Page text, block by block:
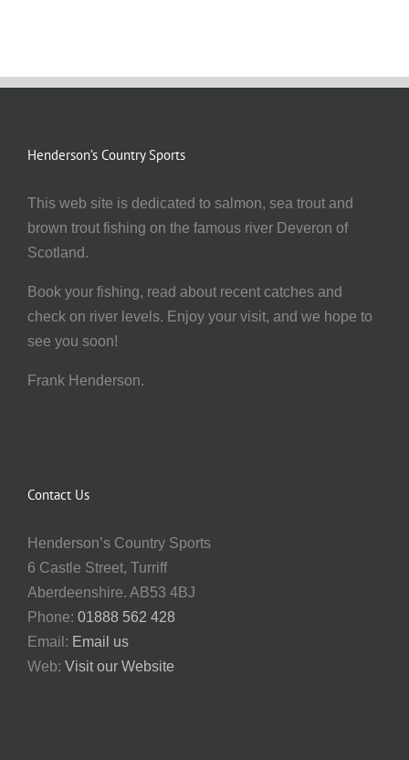
Henderson’s Country Sports
This web site is dedicated to salmon, sea trout and
brown trout fishing on the famous river Deveron of
Scotland.
Book your fishing, read about recent catches and
check on river levels. Enjoy your visit, and we hope to
see you soon!
Frank Henderson.
Contact Us
Henderson’s Country Sports
6 Castle Street, Turriff
Aberdeenshire. AB53 4BJ
Phone: 01888 562 428
Email: Email us
Web: Visit our Website